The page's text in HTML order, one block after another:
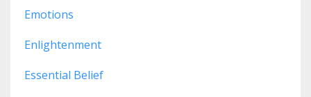
Emotions
Enlightenment
Essential Belief